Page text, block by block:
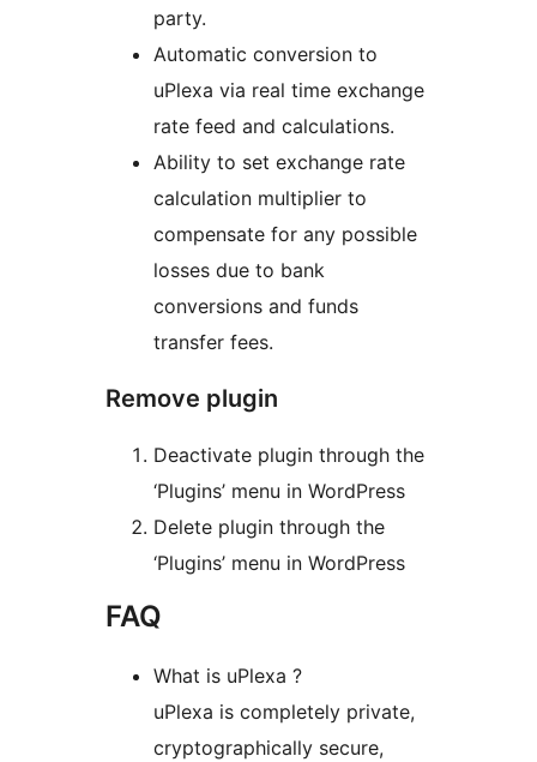
party.
Automatic conversion to
uPlexa via real time exchange
rate feed and calculations.
Ability to set exchange rate
calculation multiplier to
compensate for any possible
losses due to bank
conversions and funds
transfer fees.
Remove plugin
Deactivate plugin through the
‘Plugins’ menu in WordPress
Delete plugin through the
‘Plugins’ menu in WordPress
FAQ
What is uPlexa ?
uPlexa is completely private,
cryptographically secure,